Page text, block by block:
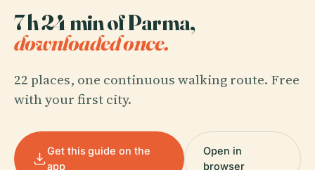
7 h 24 min of Parma,
downloaded once.
22 places, one continuous walking route. Free
with your first city.
Get this guide on the
app
Open in
browser